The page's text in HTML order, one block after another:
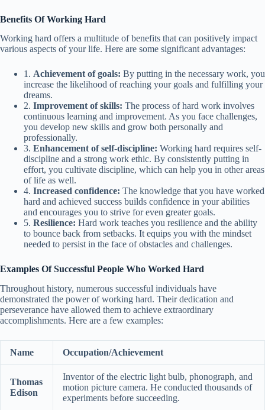
Benefits Of Working Hard
Working hard offers a multitude of benefits that can positively impact
various aspects of your life. Here are some significant advantages:
1. Achievement of goals: By putting in the necessary work, you
increase the likelihood of reaching your goals and fulfilling your
dreams.
2. Improvement of skills: The process of hard work involves
continuous learning and improvement. As you face challenges,
you develop new skills and grow both personally and
professionally.
3. Enhancement of self-discipline: Working hard requires self-
discipline and a strong work ethic. By consistently putting in
effort, you cultivate discipline, which can help you in other areas
of life as well.
4. Increased confidence: The knowledge that you have worked
hard and achieved success builds confidence in your abilities
and encourages you to strive for even greater goals.
5. Resilience: Hard work teaches you resilience and the ability
to bounce back from setbacks. It equips you with the mindset
needed to persist in the face of obstacles and challenges.
Examples Of Successful People Who Worked Hard
Throughout history, numerous successful individuals have
demonstrated the power of working hard. Their dedication and
perseverance have allowed them to achieve extraordinary
accomplishments. Here are a few examples:
Name Occupation/Achievement
Thomas
Edison
Inventor of the electric light bulb, phonograph, and
motion picture camera. He conducted thousands of
experiments before succeeding.